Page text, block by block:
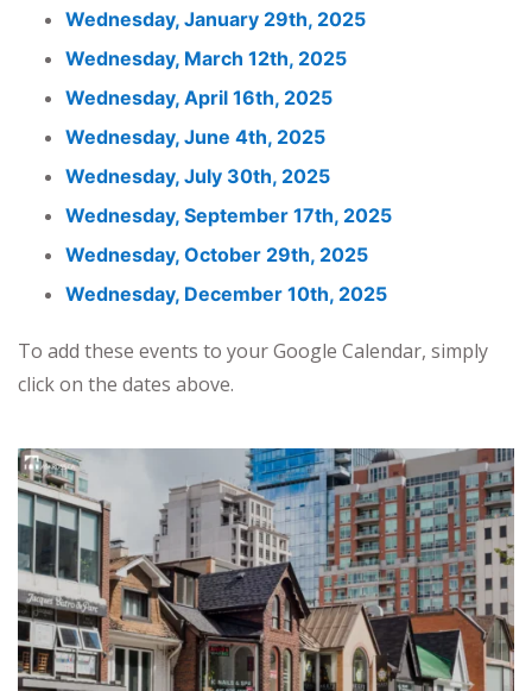
Wednesday, January 29th, 2025
Wednesday, March 12th, 2025
Wednesday, April 16th, 2025
Wednesday, June 4th, 2025
Wednesday, July 30th, 2025
Wednesday, September 17th, 2025
Wednesday, October 29th, 2025
Wednesday, December 10th, 2025
To add these events to your Google Calendar, simply
click on the dates above.